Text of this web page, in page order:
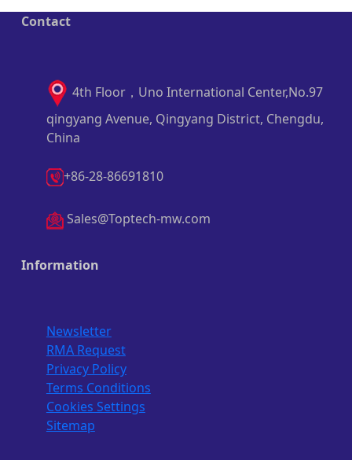
Contact
4th Floor，Uno International Center,No.97
qingyang Avenue, Qingyang District, Chengdu,
China
+86-28-86691810
Sales@Toptech-mw.com
Information
Newsletter
RMA Request
Privacy Policy
Terms Conditions
Cookies Settings
Sitemap